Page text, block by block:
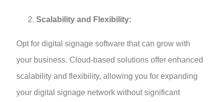
Scalability and Flexibility:
Opt for digital signage software that can grow with
your business. Cloud-based solutions offer enhanced
scalability and flexibility, allowing you for expanding
your digital signage network without significant